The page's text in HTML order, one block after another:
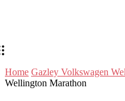
Home Gazley Volkswagen
Wellington Marathon